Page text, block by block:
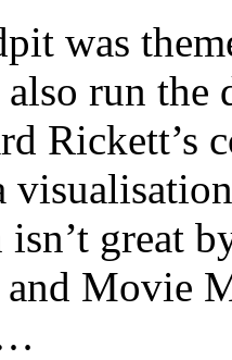
was
also run the
Rickett’s
great
and Movie